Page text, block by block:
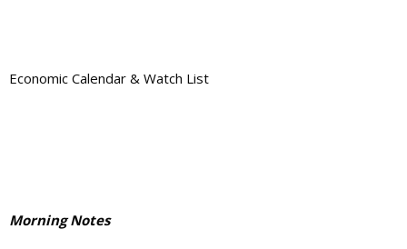
Economic Calendar & Watch List
Morning Notes